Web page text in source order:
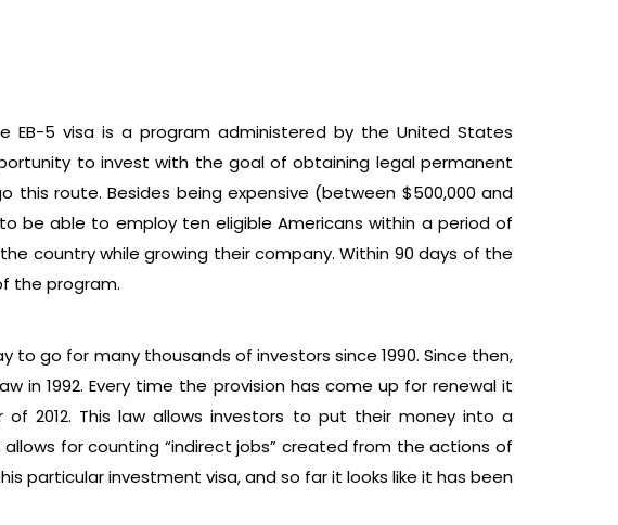
EB-5 visa is a program administered by the United States
to invest with the goal of obtaining legal permanent
route. Besides being expensive (between $500,000 and
be able to employ ten eligible Americans within a period of
country while growing their company. Within 90 days of the
the program.
to go for many thousands of investors since 1990. Since then,
in 1992. Every time the provision has come up for renewal it
2012. This law allows investors to put their money into a
for counting “indirect jobs” created from the actions of
particular investment visa, and so far it looks like it has been